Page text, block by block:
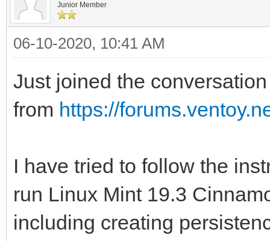
Junior Member
06-10-2020, 10:41 AM
Just joined the
from https://
I have tried to follow the
run Linux Mint 19.3
including creating